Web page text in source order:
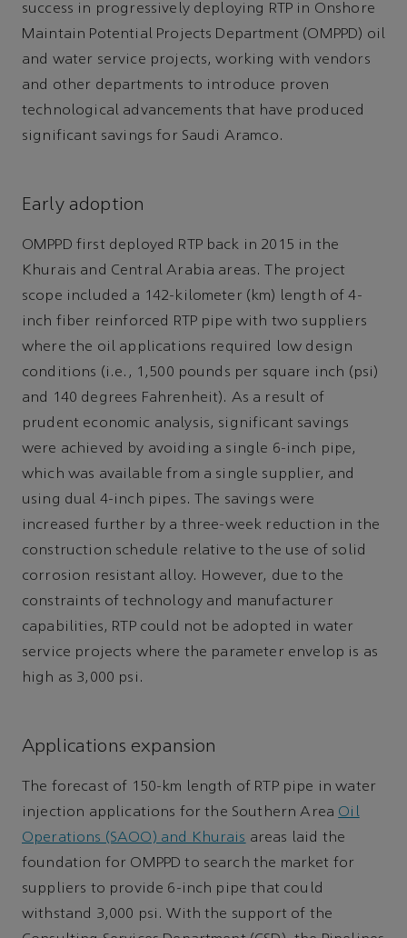
success in progressively deploying RTP in Onshore
Maintain Potential Projects Department (OMPPD) oil
and water service projects, working with vendors
and other departments to introduce proven
technological advancements that have produced
significant savings for Saudi Aramco.
Early adoption
OMPPD first deployed RTP back in 2015 in the
Khurais and Central Arabia areas. The project
scope included a 142-kilometer (km) length of 4-
inch fiber reinforced RTP pipe with two suppliers
where the oil applications required low design
conditions (i.e., 1,500 pounds per square inch (psi)
and 140 degrees Fahrenheit). As a result of
prudent economic analysis, significant savings
were achieved by avoiding a single 6-inch pipe,
which was available from a single supplier, and
using dual 4-inch pipes. The savings were
increased further by a three-week reduction in the
construction schedule relative to the use of solid
corrosion resistant alloy. However, due to the
constraints of technology and manufacturer
capabilities, RTP could not be adopted in water
service projects where the parameter envelop is as
high as 3,000 psi.
Applications expansion
The forecast of 150-km length of RTP pipe in water
injection applications for the Southern Area Oil
Operations (SAOO) and Khurais areas laid the
foundation for OMPPD to search the market for
suppliers to provide 6-inch pipe that could
withstand 3,000 psi. With the support of the